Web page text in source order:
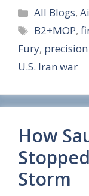
h
a
r
e
Categories
All Blogs,
Tags
B2+MOP,
Fury,
U.S. Iran war
How
Storm